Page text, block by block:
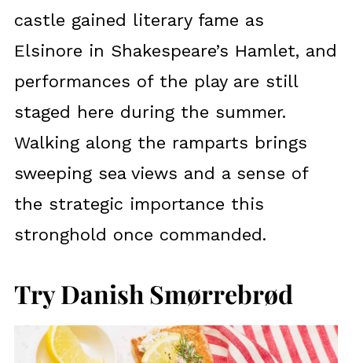
castle gained literary fame as
Elsinore in Shakespeare’s Hamlet, and
performances of the play are still
staged here during the summer.
Walking along the ramparts brings
sweeping sea views and a sense of
the strategic importance this
stronghold once commanded.
Try Danish Smørrebrød